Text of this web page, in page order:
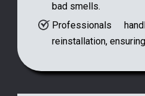
bad smells.
Professionals
reinstallation,